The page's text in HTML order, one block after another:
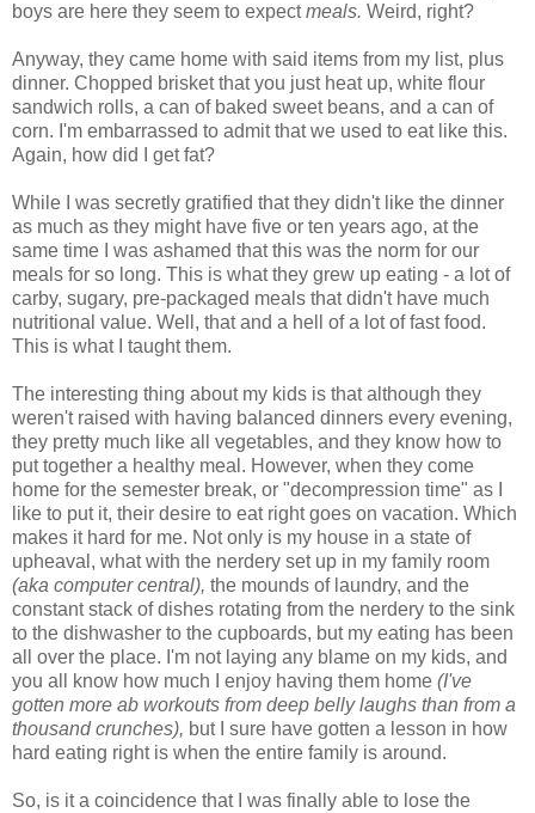
boys are here they seem to expectmeals. Weird, right?
Anyway, they came home with said items from my list, plus
dinner. Chopped brisket that you just heat up, white flour
sandwich rolls, a can of baked sweet beans, and a can of
corn. I'm embarrassed to admit that we used to eat like this.
Again, how did I get fat?
While I was secretly gratified that they didn't like the dinner
as much as they might have five or ten years ago, at the
same time I was ashamed that this was the norm for our
meals for so long. This is what they grew up eating - a lot of
carby, sugary, pre-packaged meals that didn't have much
nutritional value. Well, that and a hell of a lot of fast food.
This is what I taught them.
The interesting thing about my kids is that although they
weren't raised with having balanced dinners every evening,
they pretty much like all vegetables, and they know how to
put together a healthy meal. However, when they come
home for the semester break, or "decompression time" as I
like to put it, their desire to eat right goes on vacation. Which
makes it hard for me. Not only is my house in a state of
upheaval, what with the nerdery set up in my family room
(aka computer central), the mounds of laundry, and the
constant stack of dishes rotating from the nerdery to the sink
to the dishwasher to the cupboards, but my eating has been
all over the place. I'm not laying any blame on my kids, and
you all know how much I enjoy having them home (I've
gotten more ab workouts from deep belly laughs than from a
thousand crunches), but I sure have gotten a lesson in how
hard eating right is when the entire family is around.
So, is it a coincidence that I was finally able to lose the